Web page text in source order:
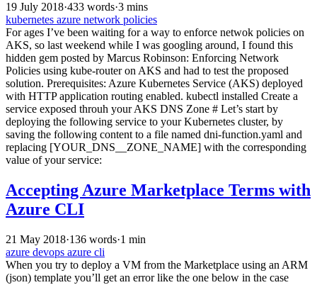
19 July 2018·433 words·3 mins
kubernetes azure network policies
For ages I’ve been waiting for a way to enforce netwok policies on
AKS, so last weekend while I was googling around, I found this
hidden gem posted by Marcus Robinson: Enforcing Network
Policies using kube-router on AKS and had to test the proposed
solution. Prerequisites: Azure Kubernetes Service (AKS) deployed
with HTTP application routing enabled. kubectl installed Create a
service exposed throuh your AKS DNS Zone # Let’s start by
deploying the following service to your Kubernetes cluster, by
saving the following content to a file named dni-function.yaml and
replacing [YOUR_DNS__ZONE_NAME] with the corresponding
value of your service:
Accepting Azure Marketplace Terms with
Azure CLI
21 May 2018·136 words·1 min
azure devops azure cli
When you try to deploy a VM from the Marketplace using an ARM
(json) template you’ll get an error like the one below in the case